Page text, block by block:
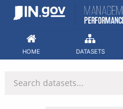
Skip
HOME DATASETS